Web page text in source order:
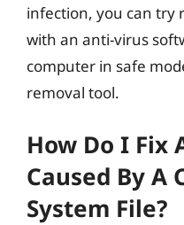
infection, you can try
with an anti-virus
computer in safe
removal tool.
How Do I Fix
Caused By A
System File?